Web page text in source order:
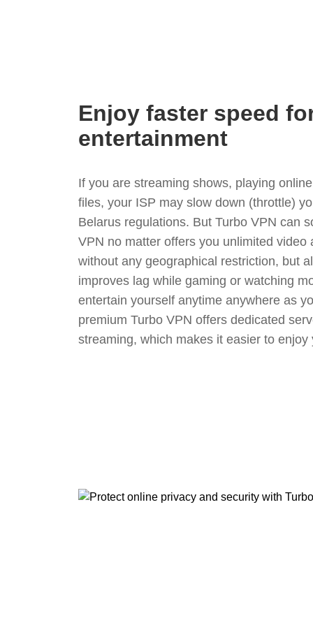
Enjoy faster speed
entertainment
If you are streaming shows, playing
files, your ISP may slow down (throttle)
Belarus regulations. But Turbo VPN can
VPN no matter offers you unlimited video
without any geographical restriction, but
improves lag while gaming or watching
entertain yourself anytime anywhere as
premium Turbo VPN offers dedicated
streaming, which makes it easier to